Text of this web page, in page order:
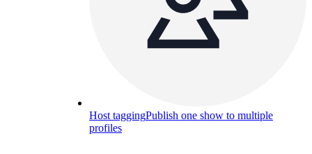
Host taggingPublish one show to multiple
profiles